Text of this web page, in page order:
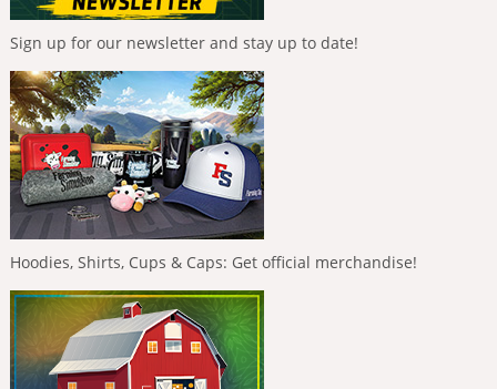
Sign up for our newsletter and stay up to date!
Hoodies, Shirts, Cups & Caps: Get official merchandise!